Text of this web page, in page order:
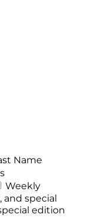
Name
Weekly
special
edition